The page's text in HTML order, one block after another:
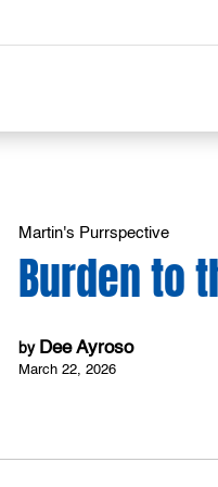
Martin's Purrspective
Burden to
by Dee Ayroso
March 22, 2026